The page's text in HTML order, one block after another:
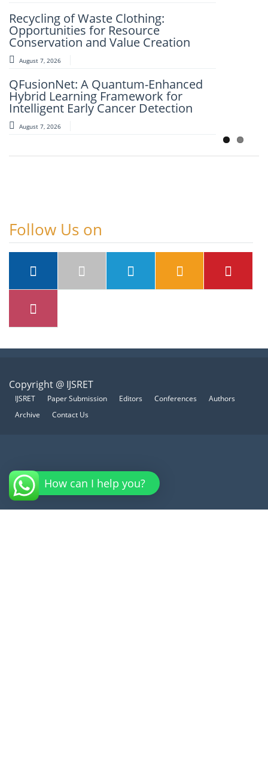
Recycling of Waste Clothing:
Opportunities for Resource
Conservation and Value Creation
August 7, 2026
QFusionNet: A Quantum-Enhanced
Hybrid Learning Framework for
Intelligent Early Cancer Detection
August 7, 2026
Framework for Clinical Evaluation of
Metabolic Syndrome
August 7, 2026
Aided Retrosynthesis in the Present
Scenario: Transforming Modern
Organic Synthesis – A Review
August 7, 2026
Follow Us on
Copyright @ IJSRET
IJSRET Paper Submission Editors Conferences
Authors
Archive
Contact Us
How can I help you?